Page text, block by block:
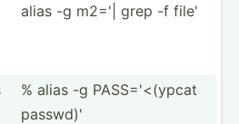
alias -g m2='| grep -f file'
% alias -g PASS='­<(ypcat
passwd)'